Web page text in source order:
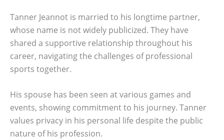
Tanner Jeannot is married to his longtime partner,
whose name is not widely publicized. They have
shared a supportive relationship throughout his
career, navigating the challenges of professional
sports together.
His spouse has been seen at various games and
events, showing commitment to his journey. Tanner
values privacy in his personal life despite the public
nature of his profession.